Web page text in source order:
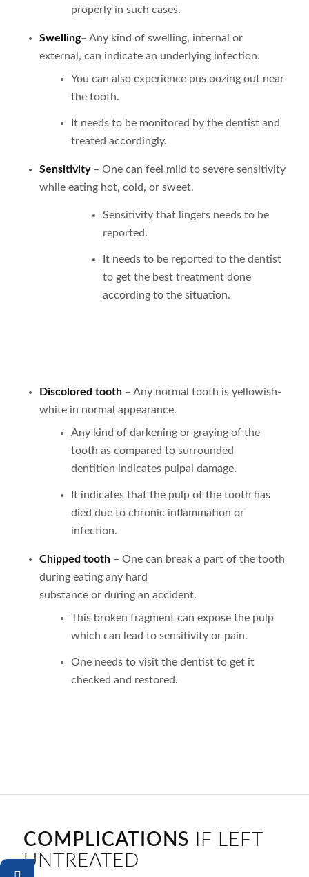
properly in such cases.
Swelling– Any kind of swelling, internal or
external, can indicate an underlying infection.
You can also experience pus oozing out near
the tooth.
It needs to be monitored by the dentist and
treated accordingly.
Sensitivity – One can feel mild to severe sensitivity
while eating hot, cold, or sweet.
Sensitivity that lingers needs to be
reported.
It needs to be reported to the dentist
to get the best treatment done
according to the situation.
Discolored tooth – Any normal tooth is yellowish-
white in normal appearance.
Any kind of darkening or graying of the
tooth as compared to surrounded
dentition indicates pulpal damage.
It indicates that the pulp of the tooth has
died due to chronic inflammation or
infection.
Chipped tooth – One can break a part of the tooth
during eating any hard
substance or during an accident.
This broken fragment can expose the pulp
which can lead to sensitivity or pain.
One needs to visit the dentist to get it
checked and restored.
COMPLICATIONS IF LEFT
UNTREATED